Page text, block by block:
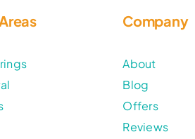
Company
About
Blog
Offers
Reviews